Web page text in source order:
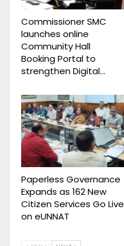
Commissioner SMC
launches online
Community Hall
Booking Portal to
strengthen Digital…
Paperless Governance
Expands as 162 New
Citizen Services Go Live
on eUNNAT